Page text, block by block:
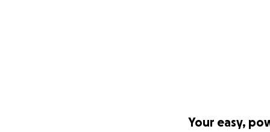
Your easy,